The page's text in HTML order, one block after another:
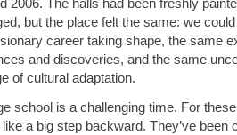
2006. The halls had been freshly
but the place felt the same: we
career taking shape, the same
and discoveries, and the same
of cultural adaptation.
school is a challenging time. For
a big step backward. They’ve been